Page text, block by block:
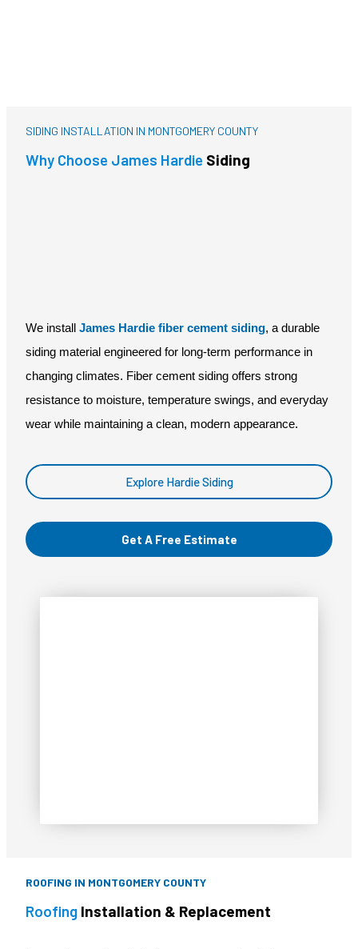
SIDING INSTALLATION IN MONTGOMERY COUNTY
Why Choose James Hardie Siding
We install James Hardie fiber cement siding, a durable
siding material engineered for long-term performance in
changing climates. Fiber cement siding offers strong
resistance to moisture, temperature swings, and everyday
wear while maintaining a clean, modern appearance.
Explore Hardie Siding
Get A Free Estimate
ROOFING IN MONTGOMERY COUNTY
Roofing Installation & Replacement